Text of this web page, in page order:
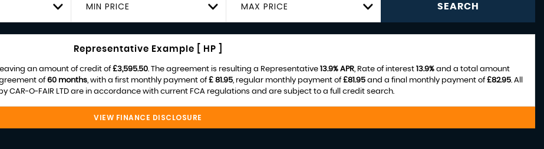
MIN PRICE MAX PRICE SEARCH
Representative Example [ HP ]
leaving an amount of credit of£3,595.50. The agreement is resulting a Representative 13.9% APR, Rate of interest 13.9% and a total amount
of60 months, with a first monthly payment of£ 81.95, regular monthly payment of£81.95and a final monthly payment of£82.95. All
CAR-O-FAIR LTD are in accordance with current FCA regulations and are subject to a full credit search.
VIEW FINANCE DISCLOSURE